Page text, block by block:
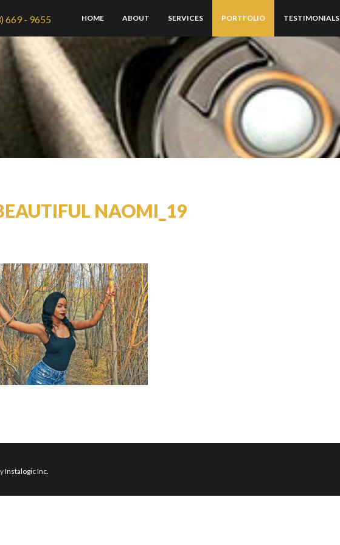
669 - 9655 HOME ABOUT SERVICES PORTFOLIO TESTIMONIALS
NAOMI_19
Instalogic Inc.